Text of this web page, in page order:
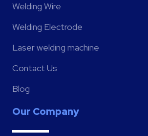
Welding Wire
Welding Electrode
Laser welding machine
Contact Us
Blog
Our Company